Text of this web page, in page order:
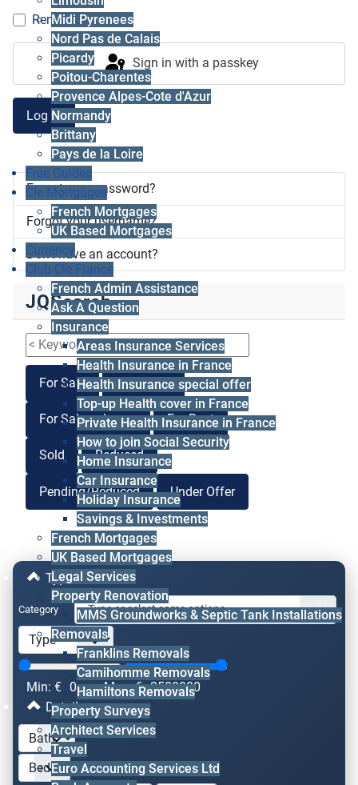
Midi Pyrenees
Nord Pas de Calais
Picardy
Poitou-Charentes
Provence Alpes-Cote d'Azur
Normandy
Brittany
Pays de la Loire
Free Guides
Cle Mortgages
French Mortgages
UK Based Mortgages
Currency
Club Cle France
French Admin Assistance
Ask A Question
Insurance
Areas Insurance Services
Health Insurance in France
Health Insurance special offer
Top-up Health cover in France
Private Health Insurance in France
How to join Social Security
Home Insurance
Car Insurance
Holiday Insurance
Savings & Investments
French Mortgages
UK Based Mortgages
Legal Services
Property Renovation
MMS Groundworks & Septic Tank Installations
Removals
Franklins Removals
Camihomme Removals
Hamiltons Removals
Property Surveys
Architect Services
Travel
Euro Accounting Services Ltd
Remember me
Sign in with a passkey
Log in
Forgot your password?
Forgot your username?
Don't have an account?
JQSearch
For Sale For Lease
For Sale or Lease For Rent
Sold Reduced
Pending/Reduced Under Offer
Type & Price
Category
Min: € 0 Max: € 2500000
Details